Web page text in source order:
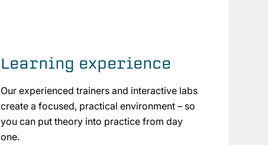
Learning experience
Our experienced trainers and interactive labs
create a focused, practical environment – so
you can put theory into practice from day
one.